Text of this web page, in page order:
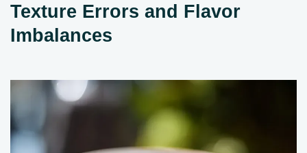
Texture Errors and Flavor
Imbalances